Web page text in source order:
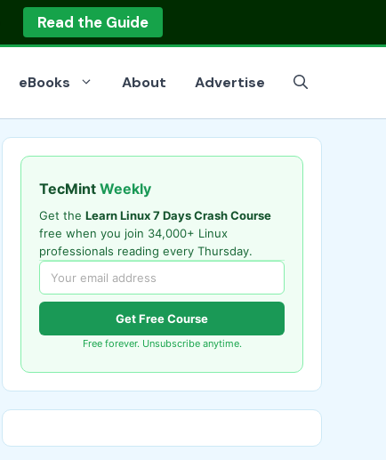
Read the Guide
eBooks About Advertise
TecMint Weekly
Get the Learn Linux 7 Days Crash Course
free when you join 34,000+ Linux
professionals reading every Thursday.
Get Free Course
Free forever. Unsubscribe anytime.